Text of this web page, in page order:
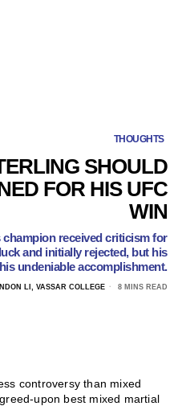
THOUGHTS
SHOULD
FOR HIS UFC
WIN
champion received criticism for
and initially rejected, but his
undeniable accomplishment.
LI, VASSAR COLLEGE 8 MINS READ
controversy than mixed
upon best mixed martial